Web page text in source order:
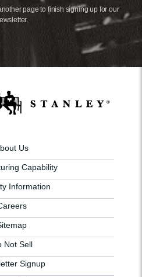
page to finish signing up for our
Us
Capability
Information
Not Sell
Signup